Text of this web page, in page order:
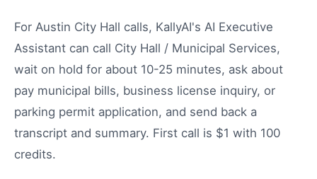
For Austin City Hall calls, KallyAI's AI Executive
Assistant can call City Hall / Municipal Services,
wait on hold for about 10-25 minutes, ask about
pay municipal bills, business license inquiry, or
parking permit application, and send back a
transcript and summary. First call is $1 with 100
credits.